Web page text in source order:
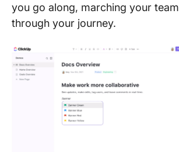
you go along, marching your team
through your journey.